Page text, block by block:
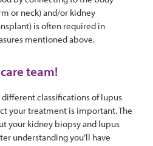
or neck) and/or kidney
is often required in
mentioned above.
team!
classifications of lupus
your treatment is important. The
your kidney biopsy and lupus
understanding you’ll have